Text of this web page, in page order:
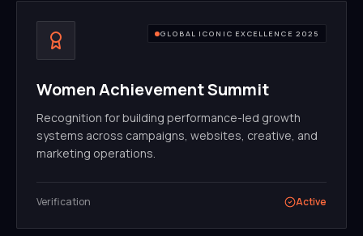
GLOBAL ICONIC EXCELLENCE 2025
Women Achievement Summit
Recognition for building performance-led growth
systems across campaigns, websites, creative, and
marketing operations.
Verification Active